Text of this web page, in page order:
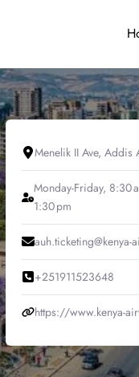
Menelik II Ave, Addis
Monday-Friday, 8:30
1:30 pm
auh.ticketing@kenya-
+251911523648
https://www.kenya-